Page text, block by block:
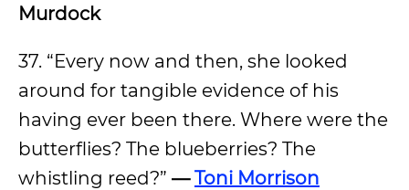
Murdock
37. “Every now and then, she looked
around for tangible evidence of his
having ever been there. Where were the
butterflies? The blueberries? The
whistling reed?” —Toni Morrison